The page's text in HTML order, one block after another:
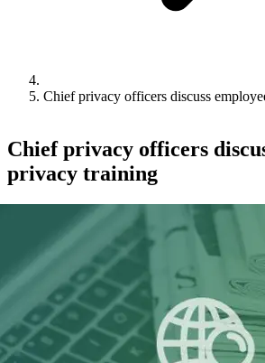
Chief privacy officers discuss
Chief privacy officers
privacy training